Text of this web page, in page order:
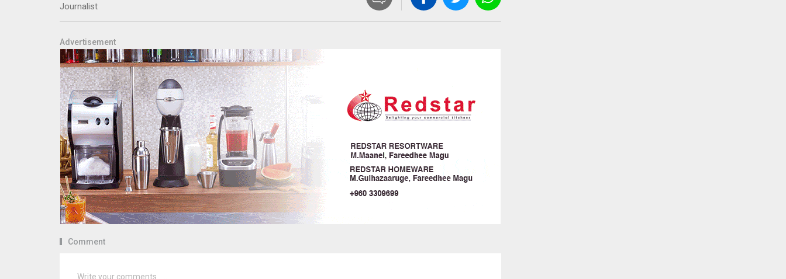
Journalist
Advertisement
Comment